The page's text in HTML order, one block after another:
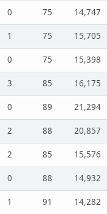
0 75
14,747
1 75
15,705
0 75
15,398
3 85
16,175
0 89
21,294
2 88
20,857
2 85
15,576
0 88
14,932
1 91
14,282